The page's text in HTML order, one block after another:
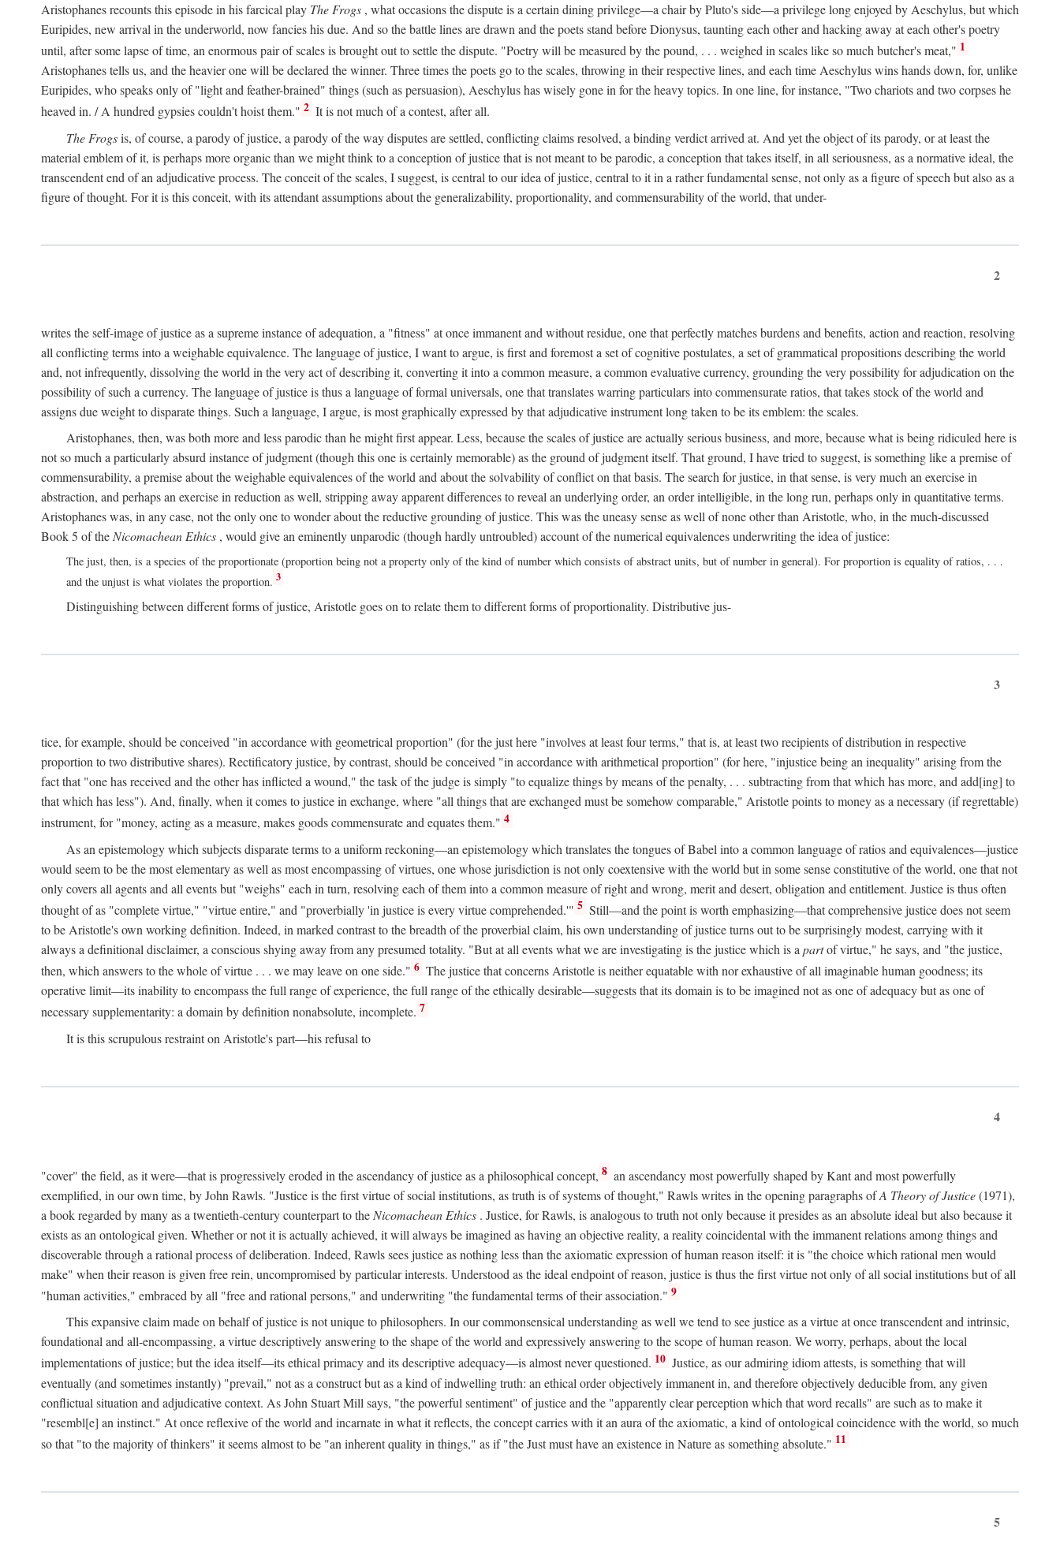
Aristophanes recounts this episode in his farcical play The Frogs , what occasions the dispute is a certain dining privilege—a chair by Pluto's side—a privilege long enjoyed by Aeschylus, but which
Euripides, new arrival in the underworld, now fancies his due. And so the battle lines are drawn and the poets stand before Dionysus, taunting each other and hacking away at each other's poetry
until, after some lapse of time, an enormous pair of scales is brought out to settle the dispute. "Poetry will be measured by the pound, . . . weighed in scales like so much butcher's meat," 1
Aristophanes tells us, and the heavier one will be declared the winner. Three times the poets go to the scales, throwing in their respective lines, and each time Aeschylus wins hands down, for, unlike
Euripides, who speaks only of "light and feather-brained" things (such as persuasion), Aeschylus has wisely gone in for the heavy topics. In one line, for instance, "Two chariots and two corpses he
heaved in. / A hundred gypsies couldn't hoist them." 2 It is not much of a contest, after all.
The Frogsis, of course, a parody of justice, a parody of the way disputes are settled, conflicting claims resolved, a binding verdict arrived at. And yet the object of its parody, or at least the
material emblem of it, is perhaps more organic than we might think to a conception of justice that is not meant to be parodic, a conception that takes itself, in all seriousness, as a normative ideal, the
transcendent end of an adjudicative process. The conceit of the scales, I suggest, is central to our idea of justice, central to it in a rather fundamental sense, not only as a figure of speech but also as a
figure of thought. For it is this conceit, with its attendant assumptions about the generalizability, proportionality, and commensurability of the world, that under-
2
writes the self-image of justice as a supreme instance of adequation, a "fitness" at once immanent and without residue, one that perfectly matches burdens and benefits, action and reaction, resolving
all conflicting terms into a weighable equivalence. The language of justice, I want to argue, is first and foremost a set of cognitive postulates, a set of grammatical propositions describing the world
and, not infrequently, dissolving the world in the very act of describing it, converting it into a common measure, a common evaluative currency, grounding the very possibility for adjudication on the
possibility of such a currency. The language of justice is thus a language of formal universals, one that translates warring particulars into commensurate ratios, that takes stock of the world and
assigns due weight to disparate things. Such a language, I argue, is most graphically expressed by that adjudicative instrument long taken to be its emblem: the scales.
Aristophanes, then, was both more and less parodic than he might first appear. Less, because the scales of justice are actually serious business, and more, because what is being ridiculed here is
not so much a particularly absurd instance of judgment (though this one is certainly memorable) as the ground of judgment itself. That ground, I have tried to suggest, is something like a premise of
commensurability, a premise about the weighable equivalences of the world and about the solvability of conflict on that basis. The search for justice, in that sense, is very much an exercise in
abstraction, and perhaps an exercise in reduction as well, stripping away apparent differences to reveal an underlying order, an order intelligible, in the long run, perhaps only in quantitative terms.
Aristophanes was, in any case, not the only one to wonder about the reductive grounding of justice. This was the uneasy sense as well of none other than Aristotle, who, in the much-discussed
Book 5 of the Nicomachean Ethics , would give an eminently unparodic (though hardly untroubled) account of the numerical equivalences underwriting the idea of justice:
The just, then, is a species of the proportionate (proportion being not a property only of the kind of number which consists of abstract units, but of number in general). For proportion is equality of ratios, . . .
and the unjust is what violates the proportion. 3
Distinguishing between different forms of justice, Aristotle goes on to relate them to different forms of proportionality. Distributive jus-
3
tice, for example, should be conceived "in accordance with geometrical proportion" (for the just here "involves at least four terms," that is, at least two recipients of distribution in respective
proportion to two distributive shares). Rectificatory justice, by contrast, should be conceived "in accordance with arithmetical proportion" (for here, "injustice being an inequality" arising from the
fact that "one has received and the other has inflicted a wound," the task of the judge is simply "to equalize things by means of the penalty, . . . subtracting from that which has more, and add[ing] to
that which has less"). And, finally, when it comes to justice in exchange, where "all things that are exchanged must be somehow comparable," Aristotle points to money as a necessary (if regrettable)
instrument, for "money, acting as a measure, makes goods commensurate and equates them." 4
As an epistemology which subjects disparate terms to a uniform reckoning—an epistemology which translates the tongues of Babel into a common language of ratios and equivalences—justice
would seem to be the most elementary as well as most encompassing of virtues, one whose jurisdiction is not only coextensive with the world but in some sense constitutive of the world, one that not
only covers all agents and all events but "weighs" each in turn, resolving each of them into a common measure of right and wrong, merit and desert, obligation and entitlement. Justice is thus often
thought of as "complete virtue," "virtue entire," and "proverbially 'in justice is every virtue comprehended.'" 5 Still—and the point is worth emphasizing—that comprehensive justice does not seem
to be Aristotle's own working definition. Indeed, in marked contrast to the breadth of the proverbial claim, his own understanding of justice turns out to be surprisingly modest, carrying with it
always a definitional disclaimer, a conscious shying away from any presumed totality. "But at all events what we are investigating is the justice which is a partof virtue," he says, and "the justice,
then, which answers to the whole of virtue . . . we may leave on one side." 6 The justice that concerns Aristotle is neither equatable with nor exhaustive of all imaginable human goodness; its
operative limit—its inability to encompass the full range of experience, the full range of the ethically desirable—suggests that its domain is to be imagined not as one of adequacy but as one of
necessary supplementarity: a domain by definition nonabsolute, incomplete. 7
It is this scrupulous restraint on Aristotle's part—his refusal to
4
"cover" the field, as it were—that is progressively eroded in the ascendancy of justice as a philosophical concept, 8 an ascendancy most powerfully shaped by Kant and most powerfully
exemplified, in our own time, by John Rawls. "Justice is the first virtue of social institutions, as truth is of systems of thought," Rawls writes in the opening paragraphs ofA Theory of Justice(1971),
a book regarded by many as a twentieth-century counterpart to the Nicomachean Ethics . Justice, for Rawls, is analogous to truth not only because it presides as an absolute ideal but also because it
exists as an ontological given. Whether or not it is actually achieved, it will always be imagined as having an objective reality, a reality coincidental with the immanent relations among things and
discoverable through a rational process of deliberation. Indeed, Rawls sees justice as nothing less than the axiomatic expression of human reason itself: it is "the choice which rational men would
make" when their reason is given free rein, uncompromised by particular interests. Understood as the ideal endpoint of reason, justice is thus the first virtue not only of all social institutions but of all
"human activities," embraced by all "free and rational persons," and underwriting "the fundamental terms of their association." 9
This expansive claim made on behalf of justice is not unique to philosophers. In our commonsensical understanding as well we tend to see justice as a virtue at once transcendent and intrinsic,
foundational and all-encompassing, a virtue descriptively answering to the shape of the world and expressively answering to the scope of human reason. We worry, perhaps, about the local
implementations of justice; but the idea itself—its ethical primacy and its descriptive adequacy—is almost never questioned. 10 Justice, as our admiring idiom attests, is something that will
eventually (and sometimes instantly) "prevail," not as a construct but as a kind of indwelling truth: an ethical order objectively immanent in, and therefore objectively deducible from, any given
conflictual situation and adjudicative context. As John Stuart Mill says, "the powerful sentiment" of justice and the "apparently clear perception which that word recalls" are such as to make it
"resembl[e] an instinct." At once reflexive of the world and incarnate in what it reflects, the concept carries with it an aura of the axiomatic, a kind of ontological coincidence with the world, so much
so that "to the majority of thinkers" it seems almost to be "an inherent quality in things," as if "the Just must have an existence in Nature as something absolute." 11
5